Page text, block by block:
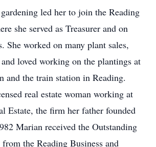
led her to join the Reading
she served as Treasurer and on
She worked on many plant sales,
loved working on the plantings at
and the train station in Reading.
real estate woman working at
Estate, the firm her father founded
Marian received the Outstanding
the Reading Business and